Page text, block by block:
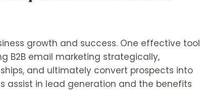
growth and success. One effective tool
B2B email marketing strategically,
and ultimately convert prospects into
assist in lead generation and the benefits